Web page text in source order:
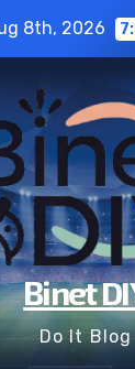
8th, 2026
Binet
Do It Blog